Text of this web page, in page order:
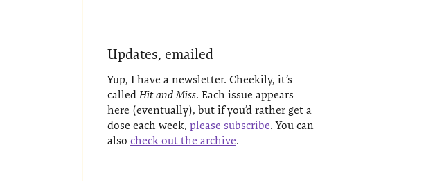
Updates, emailed
Yup, I have a newsletter. Cheekily, it’s
calledHit and Miss. Each issue appears
here (eventually), but if you’d rather get a
dose each week, please subscribe. You can
also check out the archive.